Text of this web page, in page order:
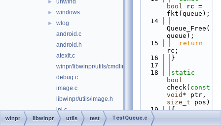
► unwind
► windows
►
wlog
android.c
android.h
atexit.c
winpr/libwinpr/utils/cmdline.c
debug.c
image.c
libwinpr/utils/image.h
ini.c
utils/ntlm.c
bool rc =
fkt(queue);
   14
Queue_Free(
queue);
   15
return
rc;
   16
}
   17
   18
static
bool
check( const
void
size_t pos)
   19
{
   20
winpr libwinpr utils test TestQueue.c